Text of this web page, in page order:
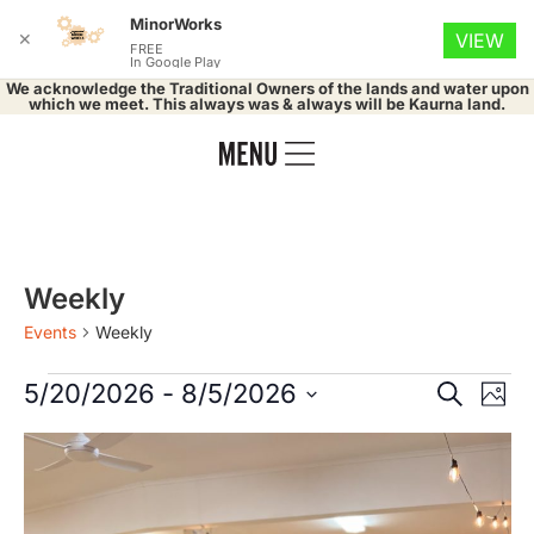
We acknowledge the Traditional Owners of the lands and water upon
which we meet. This always was & always will be Kaurna land.
Weekly
Events Weekly
and
SearchPhoto
5/20/2026 - 8/5/2026
date.
List
✕
MinorWorks
FREE
In Google Play
VIEW